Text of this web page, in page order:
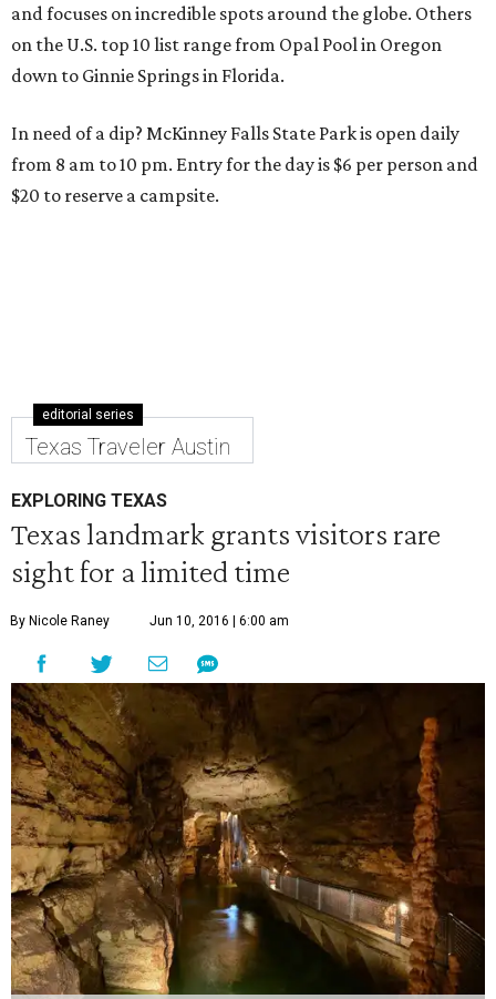
and focuses on incredible spots around the globe. Others
on the U.S. top 10 list range from Opal Pool in Oregon
down to Ginnie Springs in Florida.
In need of a dip? McKinney Falls State Park is open daily
from 8 am to 10 pm. Entry for the day is $6 per person and
$20 to reserve a campsite.
editorial series
Texas Traveler Austin
EXPLORING TEXAS
Texas landmark grants visitors rare
sight for a limited time
By Nicole Raney Jun 10, 2016 | 6:00 am